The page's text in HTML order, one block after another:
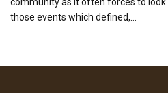
community as it often forces to look
those events which defined,…